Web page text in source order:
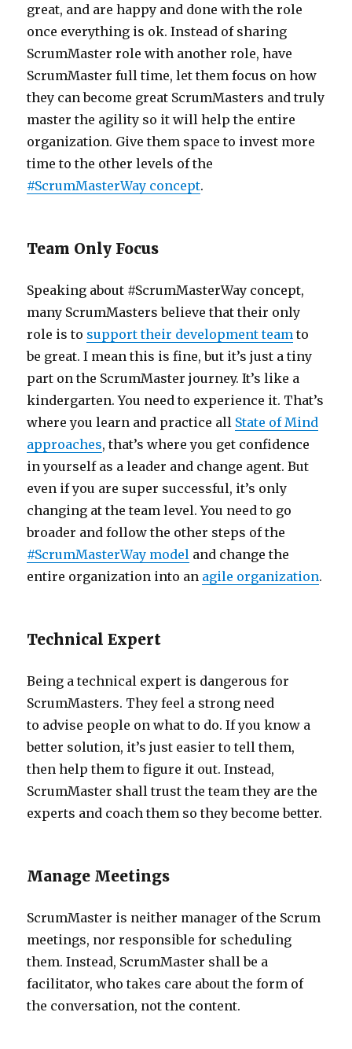
great, and are happy and done with the role
once everything is ok. Instead of sharing
ScrumMaster role with another role, have
ScrumMaster full time, let them focus on how
they can become great ScrumMasters and truly
master the agility so it will help the entire
organization. Give them space to invest more
time to the other levels of the
#ScrumMasterWay concept.
Team Only Focus
Speaking about #ScrumMasterWay concept,
many ScrumMasters believe that their only
role is to support their development team to
be great. I mean this is fine, but it’s just a tiny
part on the ScrumMaster journey. It’s like a
kindergarten. You need to experience it. That’s
where you learn and practice all State of Mind
approaches, that’s where you get confidence
in yourself as a leader and change agent. But
even if you are super successful, it’s only
changing at the team level. You need to go
broader and follow the other steps of the
#ScrumMasterWay model and change the
entire organization into an agile organization.
Technical Expert
Being a technical expert is dangerous for
ScrumMasters. They feel a strong need
to advise people on what to do. If you know a
better solution, it’s just easier to tell them,
then help them to figure it out. Instead,
ScrumMaster shall trust the team they are the
experts and coach them so they become better.
Manage Meetings
ScrumMaster is neither manager of the Scrum
meetings, nor responsible for scheduling
them. Instead, ScrumMaster shall be a
facilitator, who takes care about the form of
the conversation, not the content.